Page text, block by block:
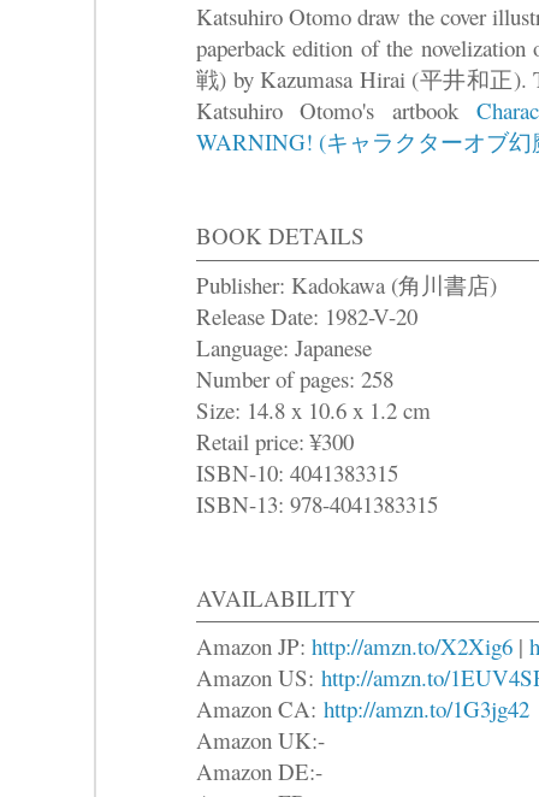
Katsuhiro Otomo draw the cover
paperback edition of the
戦) by Kazumasa Hirai (平井和正).
Katsuhiro Otomo's artbook
WARNING! (キャラクターオブ
BOOK DETAILS
Publisher: Kadokawa (角川書店)
Release Date: 1982-V-20
Language: Japanese
Number of pages: 258
Size: 14.8 x 10.6 x 1.2 cm
Retail price: ¥300
ISBN-10: 4041383315
ISBN-13: 978-4041383315
AVAILABILITY
Amazon JP: http://amzn.to/X2Xig6 |
Amazon US: http://amzn.to/
Amazon CA: http://amzn.to/1G3jg42
Amazon UK:-
Amazon DE:-